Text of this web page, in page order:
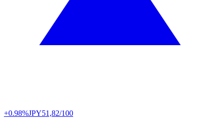
+0.98%JPY51,82/100